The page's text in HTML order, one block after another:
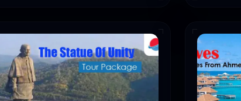
excursions. In this bio diverse refuge, you can see many
Dwarka:You have to visit the historic city of Dwarka,
revered Dwarkadhish Temple, thought to be the home of
Somnath:In Somnath, explore the magnificent temple